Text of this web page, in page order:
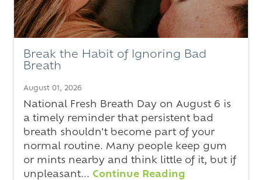
Break the Habit of Ignoring Bad
Breath
August 01, 2026
National Fresh Breath Day on August 6 is
a timely reminder that persistent bad
breath shouldn't become part of your
normal routine. Many people keep gum
or mints nearby and think little of it, but if
unpleasant... Continue Reading